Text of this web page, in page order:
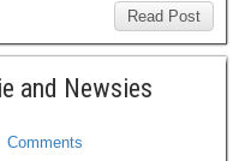
Read Post
and Newsies
Comments